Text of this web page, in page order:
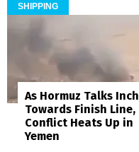
SHIPPING
As Hormuz Talks Inch
Towards Finish Line,
Conflict Heats Up in
Yemen